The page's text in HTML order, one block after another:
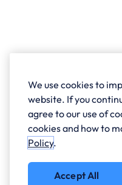
We use cookies to
website. If you
agree to our use of
cookies and how to
Policy.
Accept All